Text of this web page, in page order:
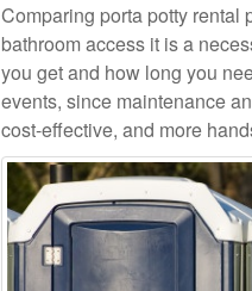
Comparing porta potty rental
bathroom access it is a
you get and how long you
events, since maintenance
cost-effective, and more